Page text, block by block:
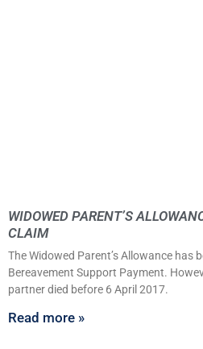
WIDOWED PARENT’S
CLAIM
The Widowed Parent’s Allowance has
Bereavement Support Payment.
partner died before 6 April 2017.
Read more »